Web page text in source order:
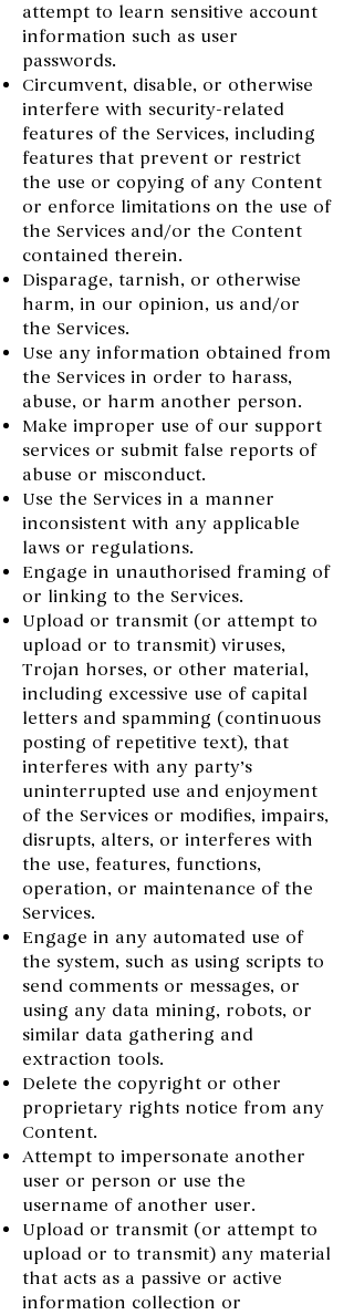
attempt to learn sensitive account
information such as user
passwords.
Circumvent, disable, or otherwise
interfere with security-related
features of the Services, including
features that prevent or restrict
the use or copying of any Content
or enforce limitations on the use of
the Services and/or the Content
contained therein.
Disparage, tarnish, or otherwise
harm, in our opinion, us and/or
the Services.
Use any information obtained from
the Services in order to harass,
abuse, or harm another person.
Make improper use of our support
services or submit false reports of
abuse or misconduct.
Use the Services in a manner
inconsistent with any applicable
laws or regulations.
Engage in unauthorised framing of
or linking to the Services.
Upload or transmit (or attempt to
upload or to transmit) viruses,
Trojan horses, or other material,
including excessive use of capital
letters and spamming (continuous
posting of repetitive text), that
interferes with any party’s
uninterrupted use and enjoyment
of the Services or modifies, impairs,
disrupts, alters, or interferes with
the use, features, functions,
operation, or maintenance of the
Services.
Engage in any automated use of
the system, such as using scripts to
send comments or messages, or
using any data mining, robots, or
similar data gathering and
extraction tools.
Delete the copyright or other
proprietary rights notice from any
Content.
Attempt to impersonate another
user or person or use the
username of another user.
Upload or transmit (or attempt to
upload or to transmit) any material
that acts as a passive or active
information collection or